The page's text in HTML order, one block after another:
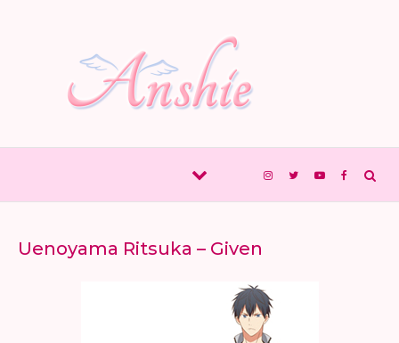
Uenoyama Ritsuka – Given